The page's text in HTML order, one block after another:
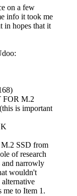
on a few
info it took me
in hopes that it
FOR M.2
is important
SSD from
of research
and narrowly
wouldn't
me to Item 1.